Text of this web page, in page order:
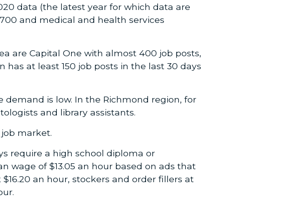
data (the latest year for which data are
and medical and health services
are Capital One with almost 400 job posts,
has at least 150 job posts in the last 30 days
is low. In the Richmond region, for
and library assistants.
market.
require a high school diploma or
wage of $13.05 an hour based on ads that
an hour, stockers and order fillers at